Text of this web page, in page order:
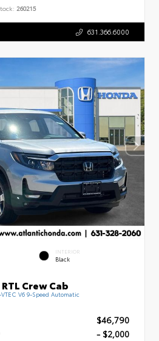
260215
631.366.6000
INTERIOR
Black
Crew Cab
V6 9-Speed Automatic
$46,790
- $2,000